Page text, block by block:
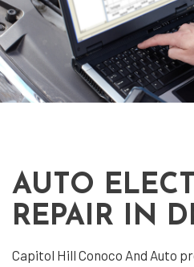
AUTO
REPAIR IN
Capitol Hill Conoco And Auto